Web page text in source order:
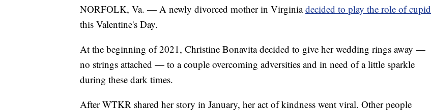
NORFOLK, Va. — A newly divorced mother in Virginiadecided to play the role of cupid
this Valentine's Day.
At the beginning of 2021, Christine Bonavita decided to give her wedding rings away —
no strings attached — to a couple overcoming adversities and in need of a little sparkle
during these dark times.
After WTKR shared her story in January, her act of kindness went viral. Other people